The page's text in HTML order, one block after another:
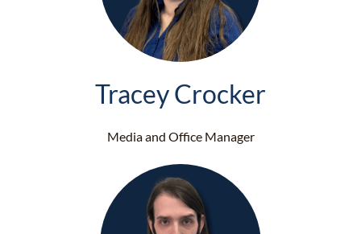
Tracey Crocker
Media and Office Manager